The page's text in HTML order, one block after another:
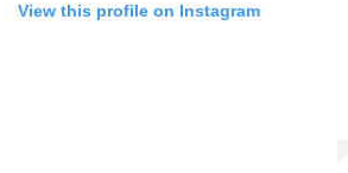
View this profile on Instagram